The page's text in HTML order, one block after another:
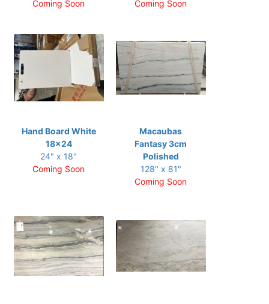
Coming Soon
Coming Soon
Hand Board White
18x24
24" x 18"
Coming Soon
Macaubas
Fantasy 3cm
Polished
128" x 81"
Coming Soon